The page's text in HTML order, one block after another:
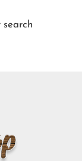
search